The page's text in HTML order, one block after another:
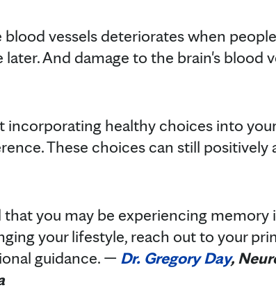
vessels deteriorates when
And damage to the brain's blood
incorporating healthy choices into
These choices can still
you may be experiencing memory
your lifestyle, reach out to your
guidance. — Dr. Gregory Day,